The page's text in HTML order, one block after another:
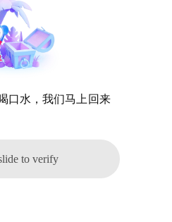
口水，我们马上回来
to verify